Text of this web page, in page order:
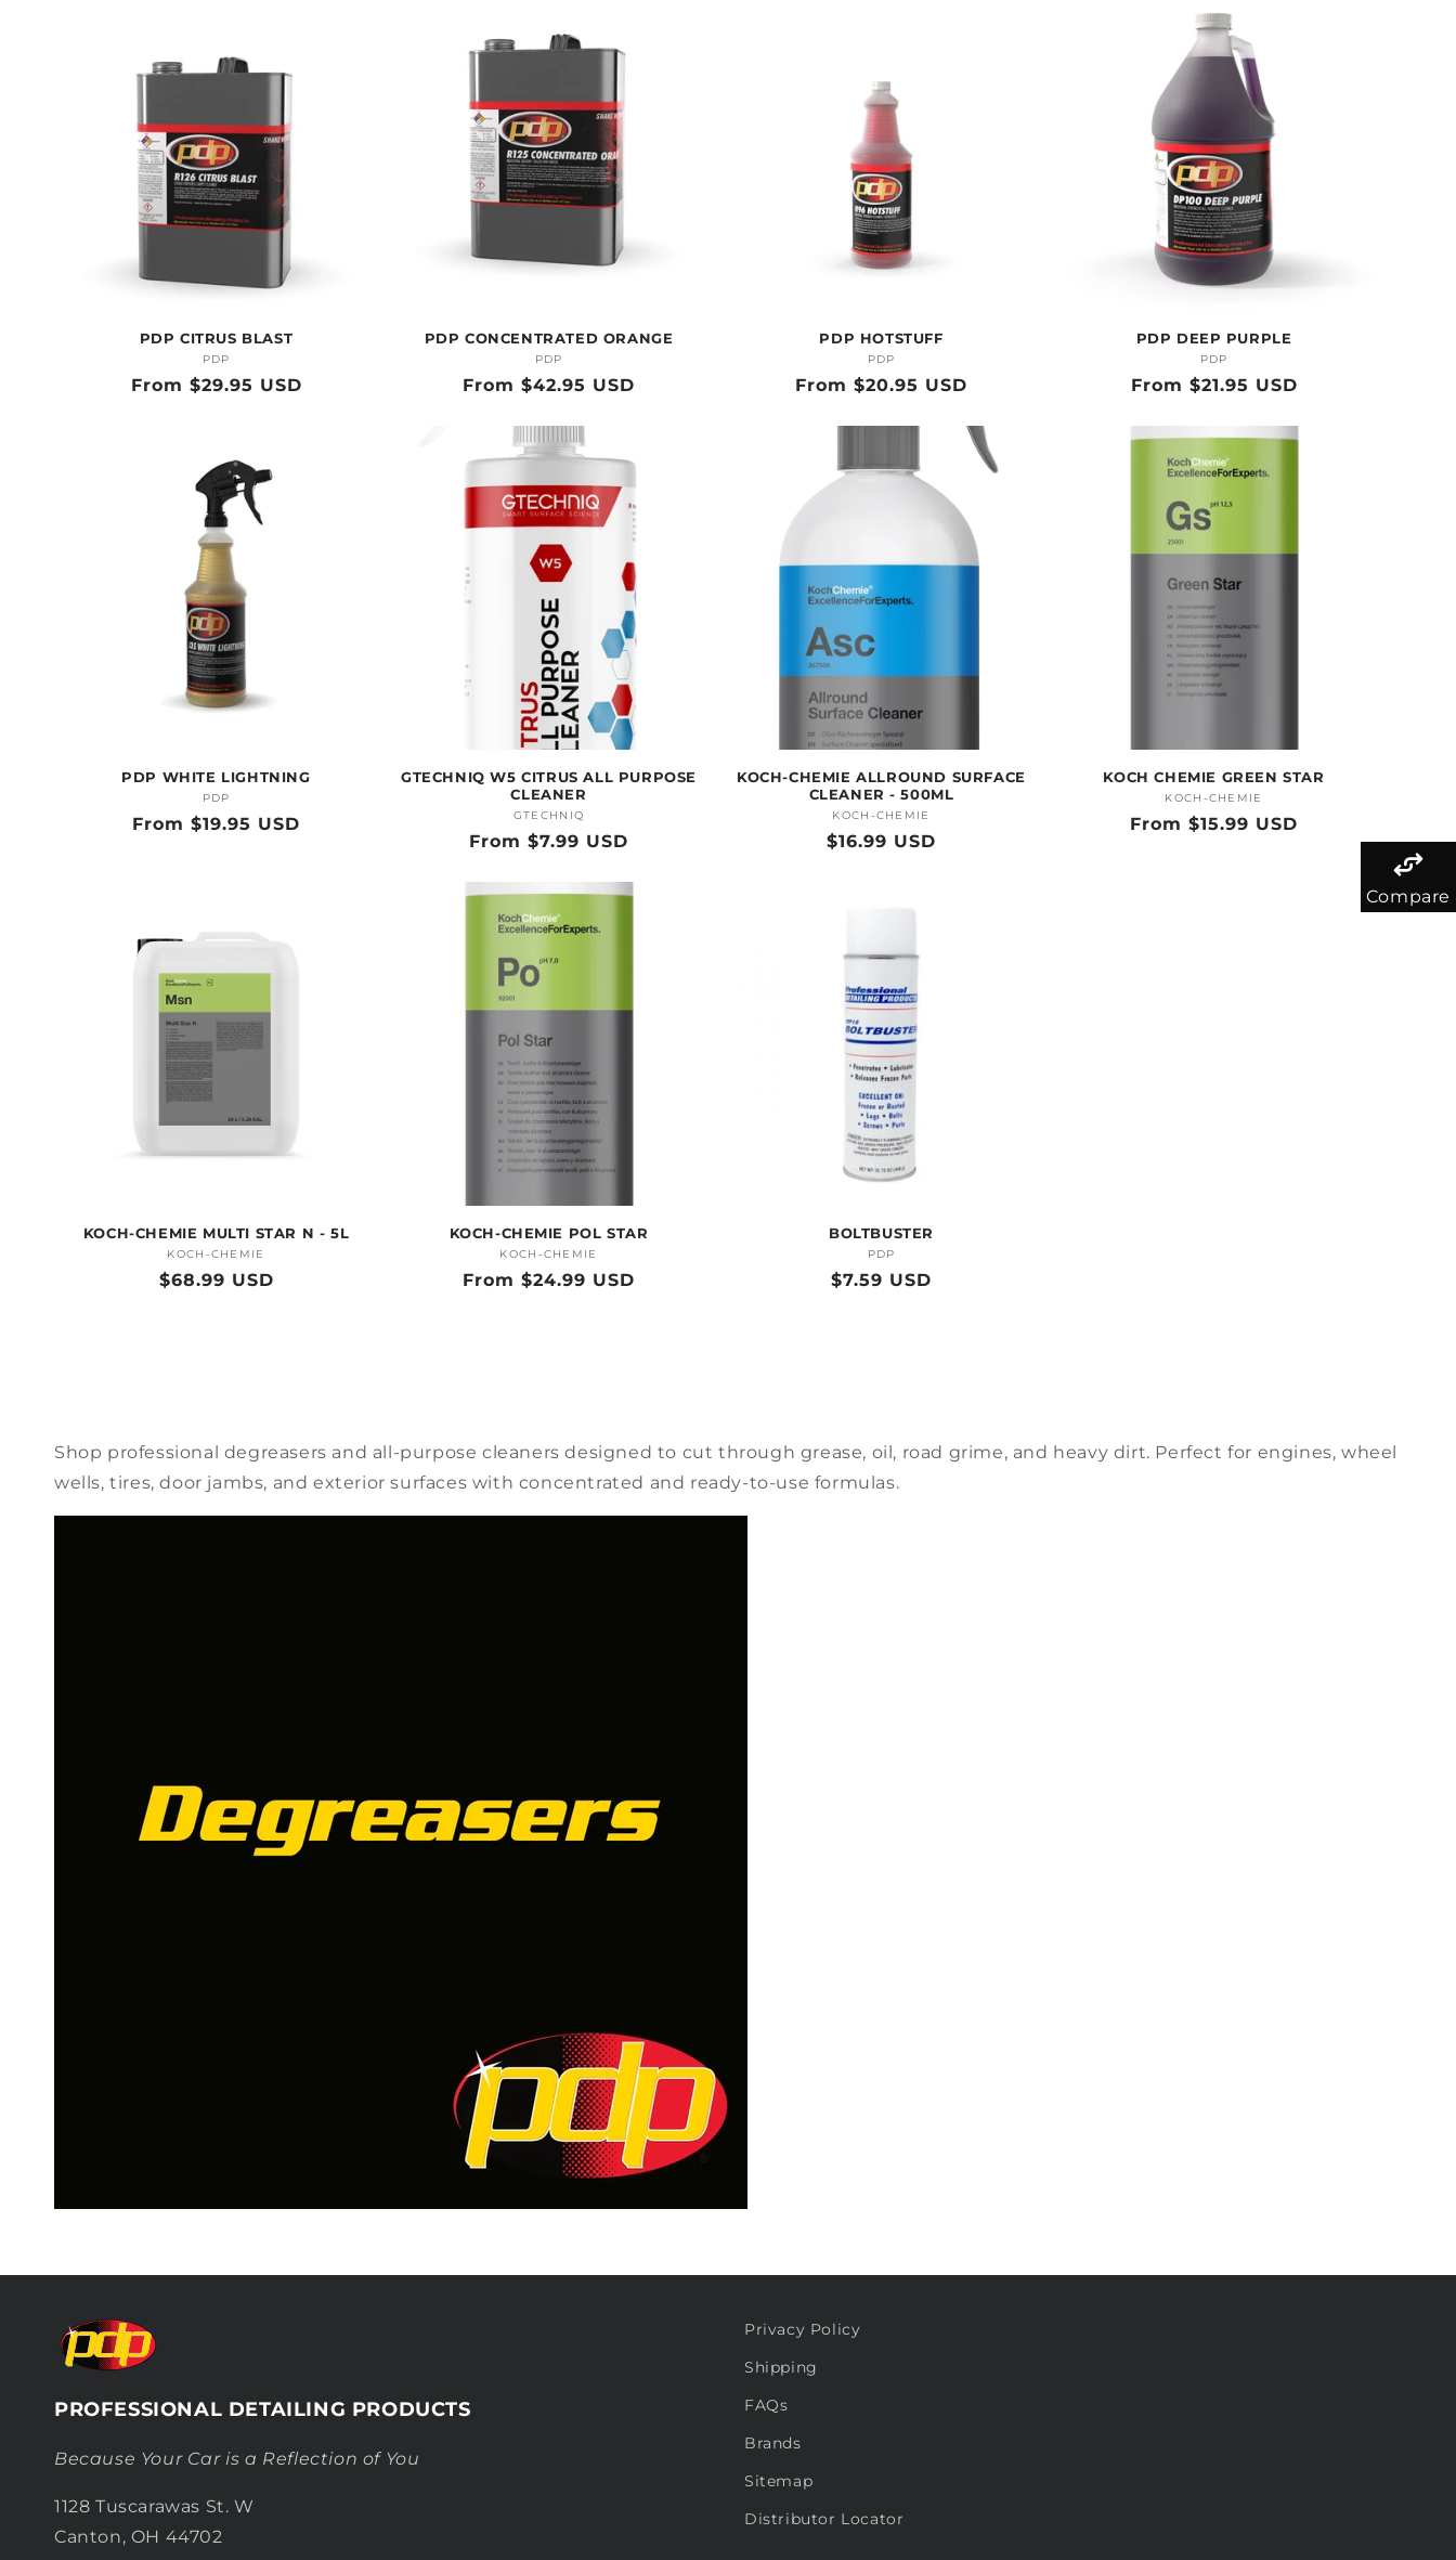
PDP CITRUS BLAST
Vendor:
PDP
Regular
From $29.95 USD
PDP CONCENTRATED ORANGE
Vendor:
PDP
Regular
From $42.95 USD
PDP HOTSTUFF
Vendor:
PDP
Regular
From $20.95 USD
PDP DEEP PURPLE
Vendor:
PDP
Regular
From $21.95 USD
PDP WHITE LIGHTNING
Vendor:
PDP
Regular
From $19.95 USD
GTECHNIQ W5 CITRUS ALL PURPOSE
CLEANER
Vendor:
GTECHNIQ
Regular
From $7.99 USD
KOCH-CHEMIE ALLROUND SURFACE
CLEANER - 500ML
Vendor:
KOCH-CHEMIE
Regular
$16.99 USD
KOCH CHEMIE GREEN STAR
Vendor:
KOCH-CHEMIE
Regular
From $15.99 USD
KOCH-CHEMIE MULTI STAR N - 5L
Vendor:
KOCH-CHEMIE
Regular
$68.99 USD
KOCH-CHEMIE POL STAR
Vendor:
KOCH-CHEMIE
Regular
From $24.99 USD
BOLTBUSTER
Vendor:
PDP
Regular
$7.59 USD
Shop professional degreasers and all-purpose cleaners designed to cut through grease, oil, road grime, and heavy dirt. Perfect for engines, wheel
wells, tires, door jambs, and exterior surfaces with concentrated and ready-to-use formulas.
PROFESSIONAL DETAILING PRODUCTS
Because Your Car is a Reflection of You
1128 Tuscarawas St. W
Canton, OH 44702
Privacy Policy
Shipping
FAQs
Brands
Sitemap
Distributor Locator
Compare